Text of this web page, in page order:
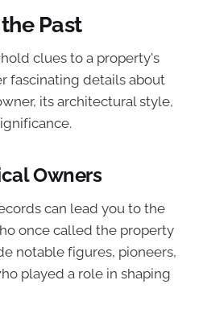
Past
clues to a property's
fascinating details about
its architectural style,
Owners
can lead you to the
once called the property
notable figures, pioneers,
played a role in shaping